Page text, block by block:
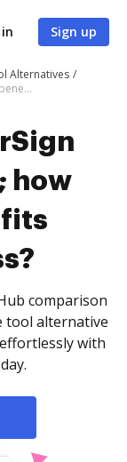
Sign up
Alternatives
DocHub vs. EverSign vs. SigningHub; how DocHub benefits your business?
how
comparison
tool alternative
with